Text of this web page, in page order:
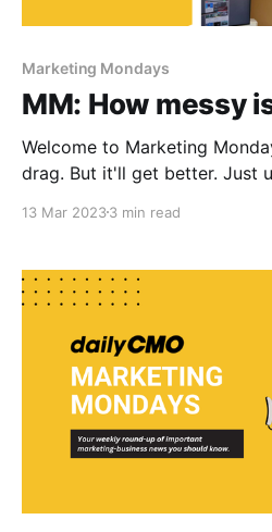
Marketing Mondays
MM: How messy
Welcome to Marketing Mondays. Mondays can
drag. But it'll get better. Just
desk: Signs of genius? 2. For women: Helping
bites: Our best stuff
13 Mar 20233 min read